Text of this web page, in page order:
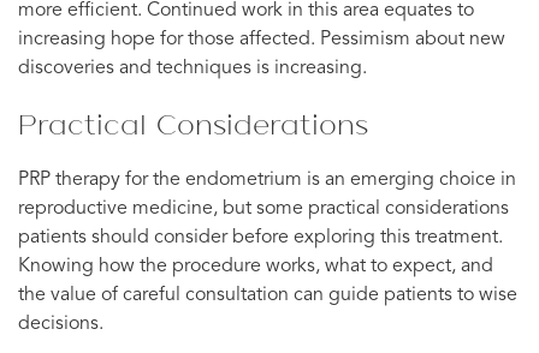
more efficient. Continued work in this area equates to
increasing hope for those affected. Pessimism about new
discoveries and techniques is increasing.
Practical Considerations
PRP therapy for the endometrium is an emerging choice in
reproductive medicine, but some practical considerations
patients should consider before exploring this treatment.
Knowing how the procedure works, what to expect, and
the value of careful consultation can guide patients to wise
decisions.